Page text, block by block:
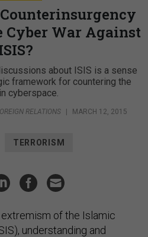
Cyber War Against
about ISIS is a sense
framework for countering the
cyberspace.
RELATIONS MARCH 12, 2015
TERRORISM
of the Islamic
understanding and